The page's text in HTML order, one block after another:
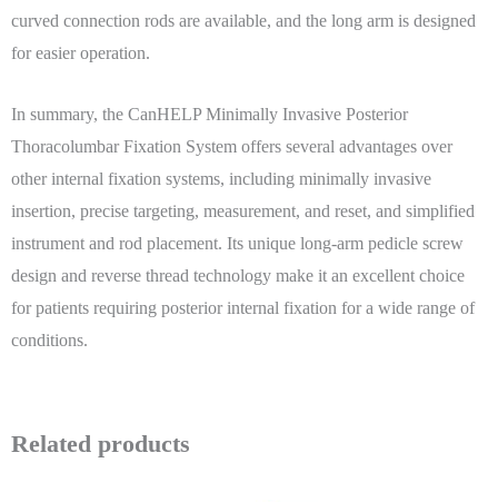
curved connection rods are available, and the long arm is designed
for easier operation.
In summary, the CanHELP Minimally Invasive Posterior
Thoracolumbar Fixation System offers several advantages over
other internal fixation systems, including minimally invasive
insertion, precise targeting, measurement, and reset, and simplified
instrument and rod placement. Its unique long-arm pedicle screw
design and reverse thread technology make it an excellent choice
for patients requiring posterior internal fixation for a wide range of
conditions.
Related products